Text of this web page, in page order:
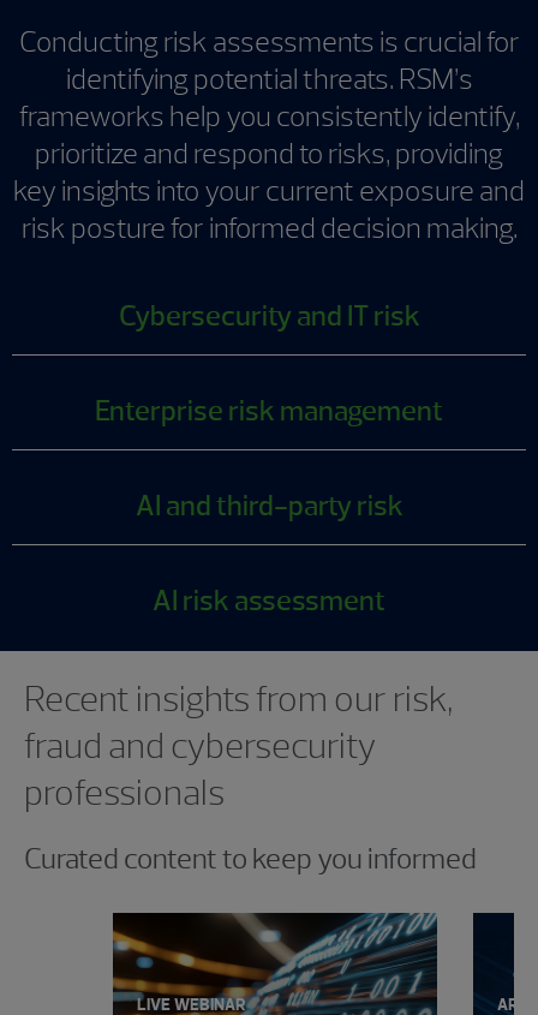
Conducting risk assessments is crucial for
identifying potential threats. RSM’s
frameworks help you consistently identify,
prioritize and respond to risks, providing
key insights into your current exposure and
risk posture for informed decision making.
Cybersecurity and IT risk
Enterprise risk management
AI and third-party risk
AI risk assessment
Recent insights from our risk,
fraud and cybersecurity
professionals
Curated content to keep you informed
LIVE WEBINAR